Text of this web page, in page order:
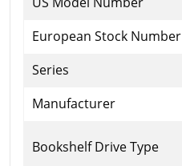
European Stock Number
Series
Manufacturer
Bookshelf Drive Type